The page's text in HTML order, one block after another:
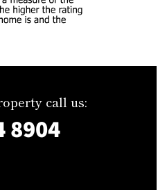
call us:
8904